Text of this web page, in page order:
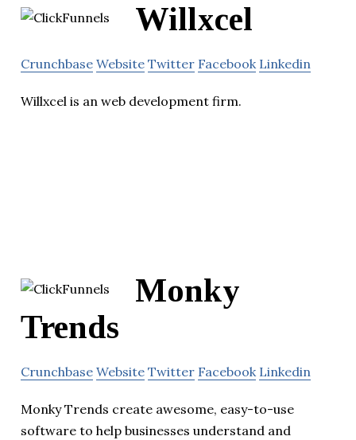
Willxcel
Crunchbase Website Twitter Facebook Linkedin
Willxcel is an web development firm.
Monky
Trends
Crunchbase Website Twitter Facebook Linkedin
Monky Trends create awesome, easy-to-use
software to help businesses understand and